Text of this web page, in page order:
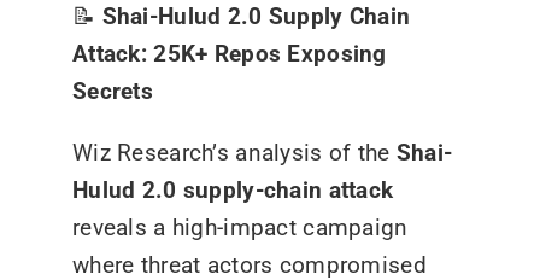
📝 Shai-Hulud 2.0 Supply Chain
Attack: 25K+ Repos Exposing
Secrets
Wiz Research’s analysis of the Shai-
Hulud 2.0 supply-chain attack
reveals a high-impact campaign
where threat actors compromised